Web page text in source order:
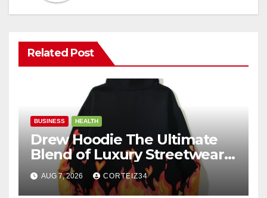
Related Post
BUSINESS HEALTH
Drew Hoodie The Ultimate
Blend of Luxury Streetwear,
Comfort, and
AUG 7, 2026 CORTEIZ34